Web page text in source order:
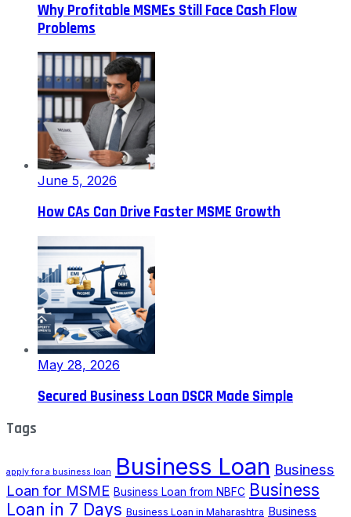
Why Profitable MSMEs Still Face Cash Flow
Problems
June 5, 2026
How CAs Can Drive Faster MSME Growth
May 28, 2026
Secured Business Loan DSCR Made Simple
Tags
apply for a business loan Business Loan Business
Loan for MSME Business Loan from NBFC Business
Loan in 7 Days Business Loan in Maharashtra Business